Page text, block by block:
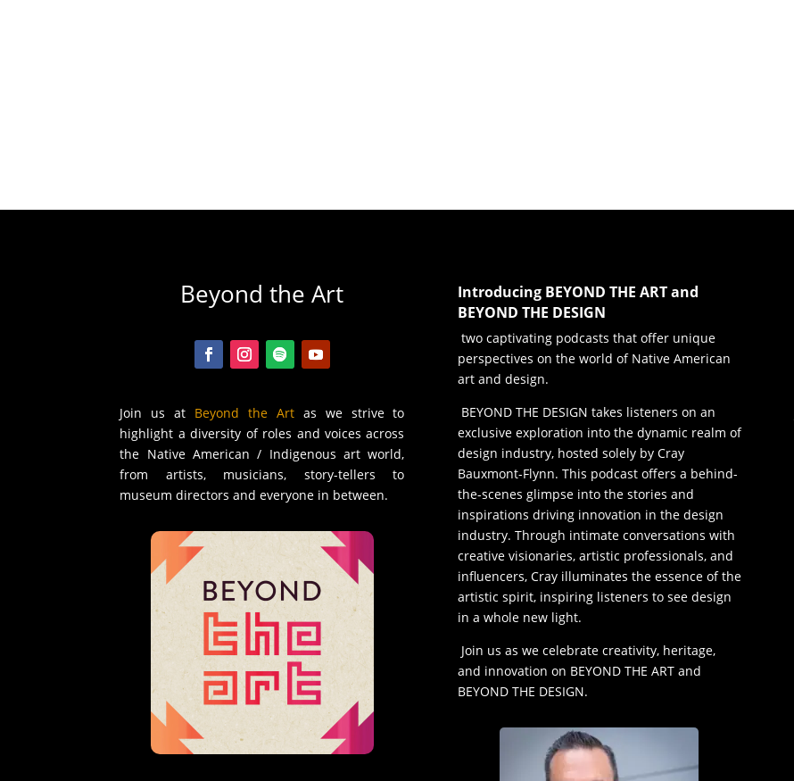
Beyond the Art
Join us at Beyond the Artas we strive to
highlight a diversity of roles and voices across
the Native American / Indigenous art world,
from artists, musicians, story-tellers to
museum directors and everyone in between.
Introducing BEYOND THE ART and
BEYOND THE DESIGN
two captivating podcasts that offer unique
perspectives on the world of Native American
art and design.
BEYOND THE DESIGN takes listeners on an
exclusive exploration into the dynamic realm of
design industry, hosted solely by Cray
Bauxmont-Flynn. This podcast offers a behind-
the-scenes glimpse into the stories and
inspirations driving innovation in the design
industry. Through intimate conversations with
creative visionaries, artistic professionals, and
influencers, Cray illuminates the essence of the
artistic spirit, inspiring listeners to see design
in a whole new light.
Join us as we celebrate creativity, heritage,
and innovation on BEYOND THE ART and
BEYOND THE DESIGN.